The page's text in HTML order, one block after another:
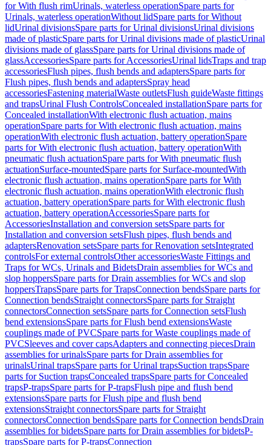
for With flush rimUrinals, waterless operationSpare parts for
Urinals, waterless operationWithout lidSpare parts for Without
lidUrinal divisionsSpare parts for Urinal divisionsUrinal divisions
made of plasticSpare parts for Urinal divisions made of plasticUrinal
divisions made of glassSpare parts for Urinal divisions made of
glassAccessoriesSpare parts for AccessoriesUrinal lidsTraps and trap
accessoriesFlush pipes, flush bends and adaptersSpare parts for
Flush pipes, flush bends and adaptersSpray head
accessoriesFastening materialWaste outletsFlush guideWaste fittings
and trapsUrinal Flush ControlsConcealed installationSpare parts for
Concealed installationWith electronic flush actuation, mains
operationSpare parts for With electronic flush actuation, mains
operationWith electronic flush actuation, battery operationSpare
parts for With electronic flush actuation, battery operationWith
pneumatic flush actuationSpare parts for With pneumatic flush
actuationSurface-mountedSpare parts for Surface-mountedWith
electronic flush actuation, mains operationSpare parts for With
electronic flush actuation, mains operationWith electronic flush
actuation, battery operationSpare parts for With electronic flush
actuation, battery operationAccessoriesSpare parts for
AccessoriesInstallation and conversion setsSpare parts for
Installation and conversion setsFlush pipes, flush bends and
adaptersRenovation setsSpare parts for Renovation setsIntegrated
controlsFor external controlsOther accessoriesWaste Fittings and
Traps for WCs, Urinals and BidetsDrain assemblies for WCs and
slop hoppersSpare parts for Drain assemblies for WCs and slop
hoppersTrapsSpare parts for TrapsConnection bendsSpare parts for
Connection bendsStraight connectorsSpare parts for Straight
connectorsConnection setsSpare parts for Connection setsFlush
bend extensionsSpare parts for Flush bend extensionsWaste
couplings made of PVCSpare parts for Waste couplings made of
PVCSleeves and cover capsAdapters and connecting piecesDrain
assemblies for urinalsSpare parts for Drain assemblies for
urinalsUrinal trapsSpare parts for Urinal trapsSuction trapsSpare
parts for Suction trapsConcealed trapsSpare parts for Concealed
trapsP-trapsSpare parts for P-trapsFlush pipe and flush bend
extensionsSpare parts for Flush pipe and flush bend
extensionsStraight connectorsSpare parts for Straight
connectorsConnection bendsSpare parts for Connection bendsDrain
assemblies for bidetsSpare parts for Drain assemblies for bidetsP-
trapsSpare parts for P-trapsConnection